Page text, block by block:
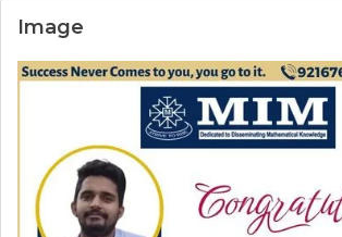
Image